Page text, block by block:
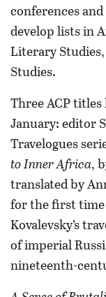
conferences
develop lists in
Literary
Studies.
Three ACP
January: editor
Travelogues
to Inner Africa,
translated by
for the first
Kovalevsky’s
of imperial
nineteenth-